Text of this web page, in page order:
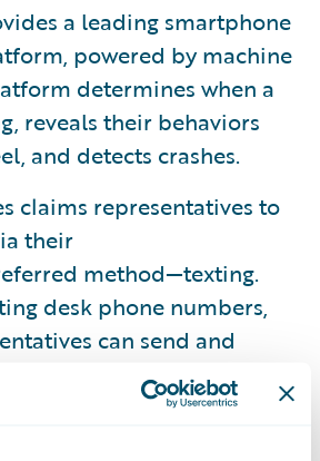
a leading smartphone
powered by machine
determines when a
reveals their behaviors
and detects crashes.
claims representatives to
their
method—texting.
desk phone numbers,
can send and
a computer using
app, web app and